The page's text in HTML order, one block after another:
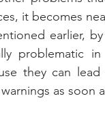
it becomes
earlier,
problematic
they can
as soon